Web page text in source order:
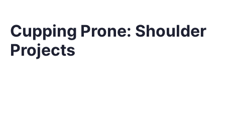
Cupping Prone: Shoulder
Projects